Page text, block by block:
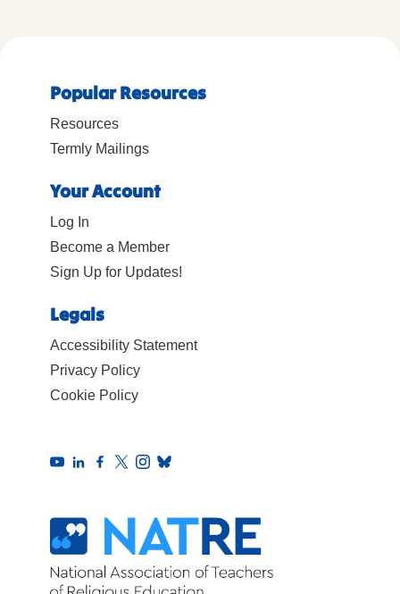
Popular Resources
Resources
Termly Mailings
Your Account
Log In
Become a Member
Sign Up for Updates!
Legals
Accessibility Statement
Privacy Policy
Cookie Policy